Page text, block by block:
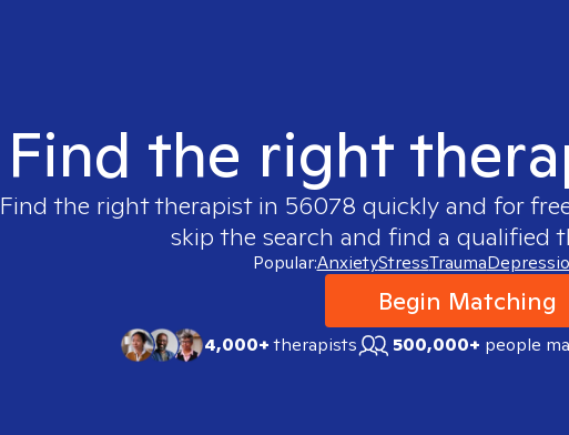
Find the right
Find the right therapist in 56078 quickly and for
skip the search and find a qualified
Popular:AnxietyStressTrauma
Begin Matching
4,000+therapists 500,000+ people